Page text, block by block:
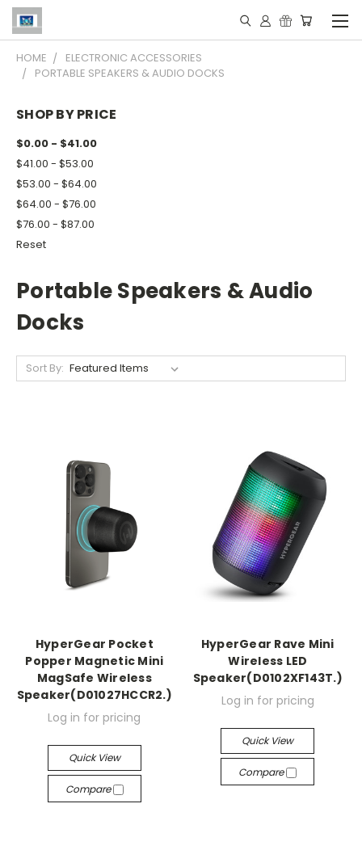
HOME
ELECTRONIC ACCESSORIES
PORTABLE SPEAKERS & AUDIO DOCKS
SHOP BY PRICE
$0.00 - $41.00
$41.00 - $53.00
$53.00 - $64.00
$64.00 - $76.00
$76.00 - $87.00
Reset
Portable Speakers & Audio
Docks
Sort By:
HyperGear Pocket
Popper Magnetic Mini
MagSafe Wireless
Speaker(D01027HCCR2.)
Log in for pricing
Quick View
Compare
HyperGear Rave Mini
Wireless LED
Speaker(D0102XF143T.)
Log in for pricing
Quick View
Compare